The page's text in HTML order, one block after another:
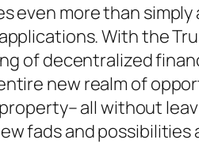
even more than
With the
of decentralized
new realm of
all without
fads and